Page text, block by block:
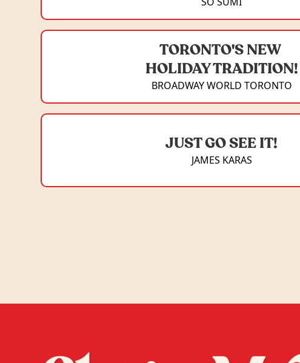
TORONTO'S NEW
HOLIDAY TRADITION!
BROADWAY WORLD TORONTO
JUST GO SEE IT!
JAMES KARAS